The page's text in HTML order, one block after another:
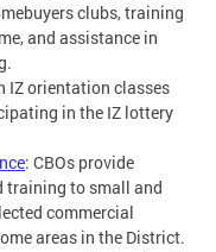
clubs, training
and assistance in
IZ orientation classes
in the IZ lottery
: CBOs provide
training to small and
commercial
areas in the District.